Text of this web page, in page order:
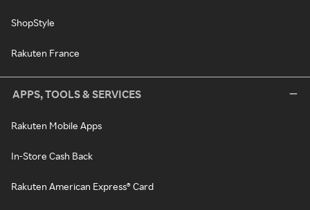
ShopStyle
Rakuten France
APPS, TOOLS & SERVICES
Rakuten Mobile Apps
In-Store Cash Back
Rakuten American Express® Card